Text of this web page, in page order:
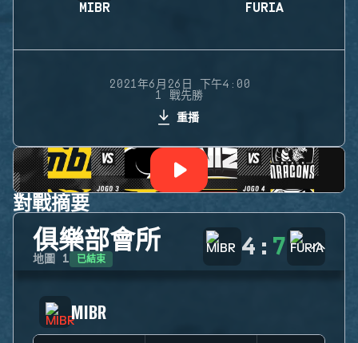
MIBR FURIA
2021年6月26日 下午4:00
1 戰先勝
重播
對戰摘要
俱樂部會所
地圖 1 已結束 4 : 7
MIBR